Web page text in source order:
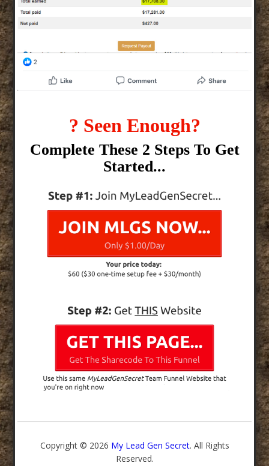
? Seen Enough?
Complete These 2 Steps To Get
Started...
Copyright © 2026 My Lead Gen Secret. All Rights
Reserved.